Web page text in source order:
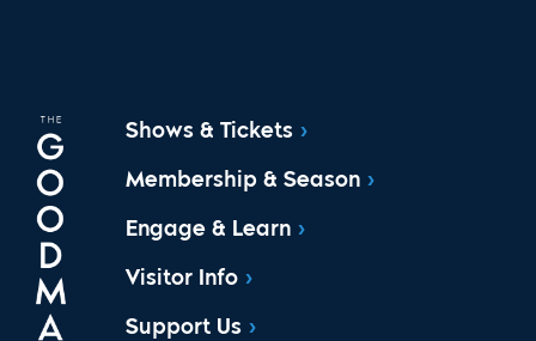
Shows & Tickets
Membership & Season
Engage & Learn
Visitor Info
Support Us